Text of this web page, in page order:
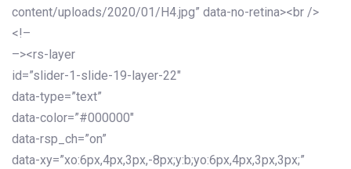
content/uploads/2020/01/H4.jpg” data-no-retina><br />
<!–
–><rs-layer
id=”slider-1-slide-19-layer-22″
data-type=”text”
data-color=”#000000″
data-rsp_ch=”on”
data-xy=”xo:6px,4px,3px,-8px;y:b;yo:6px,4px,3px,3px;”